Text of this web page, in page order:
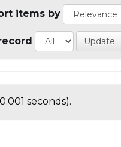
items by
seconds).